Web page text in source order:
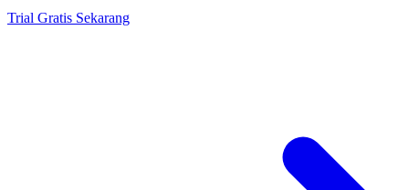
Trial Gratis Sekarang